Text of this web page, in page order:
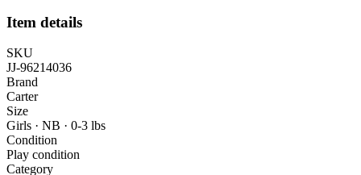
Item details
SKU
JJ-96214036
Brand
Carter
Size
Girls · NB · 0-3 lbs
Condition
Play condition
Category